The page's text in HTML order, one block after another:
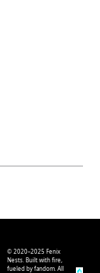
© 2020–2025 Fenix
Nests. Built with fire,
fueled by fandom. All